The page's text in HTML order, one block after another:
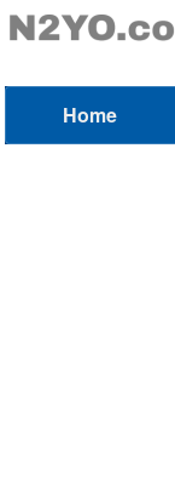
Home